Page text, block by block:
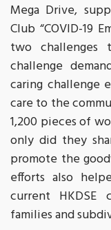
Mega Drive,
Club “COVID-19
two challenges
challenge
caring challenge
care to the
1,200 pieces of
only did they
promote the
efforts also
current HKDSE
families and